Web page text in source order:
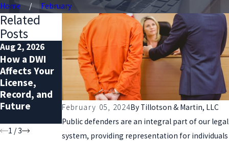
Home February
February 05, 2024By Tillotson & Martin, LLC
Public defenders are an integral part of our legal
system, providing representation for individuals
Related
Posts
Aug 2, 2026
How a DWI
Affects Your
License,
Record, and
Future
Jul 2, 2026
Probation
Violation
Defense:
Protecting
Your Rights
and Freedom
Dec 2, 2025
Prepare for
Extra
Sobriety
Checkpoints
Over the
Holidays
1 /3